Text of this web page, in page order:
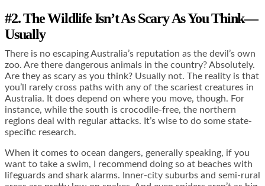
#2. The Wildlife Isn’t As Scary As You Think—
Usually
There is no escaping Australia’s reputation as the devil’s own
zoo. Are there dangerous animals in the country? Absolutely.
Are they as scary as you think? Usually not. The reality is that
you’ll rarely cross paths with any of the scariest creatures in
Australia. It does depend on where you move, though. For
instance, while the south is crocodile-free, the northern
regions deal with regular attacks. It’s wise to do some state-
specific research.
When it comes to ocean dangers, generally speaking, if you
want to take a swim, I recommend doing so at beaches with
lifeguards and shark alarms. Inner-city suburbs and semi-rural